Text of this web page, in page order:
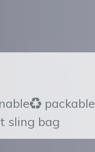
packable
sling bag